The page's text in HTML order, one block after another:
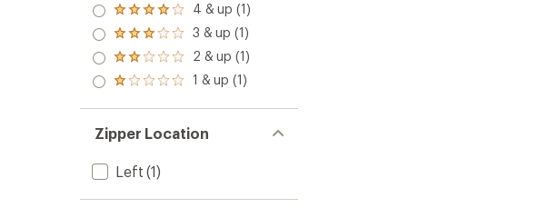
Rated
4.0
out
of 5
stars
4 & up (1)
Rated
3.0
out
of 5
3 & up (1)
Rated
2.0
out
of 5
2 & up (1)
Rated
out
of 5
stars
1 & up (1)
Zipper Location
Left (1)